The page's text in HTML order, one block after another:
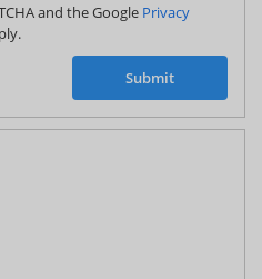
and the Google Privacy
Submit